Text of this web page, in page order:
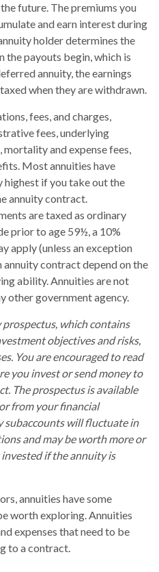
future. The premiums you
and earn interest during
holder determines the
the payouts begin, which is
annuity, the earnings
when they are withdrawn.
fees, and charges,
fees, underlying
and expense fees,
Most annuities have
highest if you take out the
annuity contract.
are taxed as ordinary
prior to age 59½, a 10%
apply (unless an exception
annuity contract depend on the
ability. Annuities are not
other government agency.
which contains
objectives and risks,
You are encouraged to read
you invest or send money to
The prospectus is available
from your financial
subaccounts will fluctuate in
and may be worth more or
if the annuity is
annuities have some
worth exploring. Annuities
expenses that need to be
to a contract.